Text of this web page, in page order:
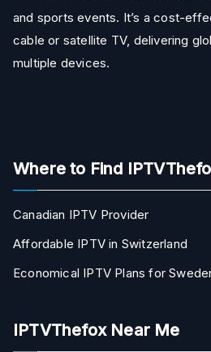
and sports events. It’s a cost-
cable or satellite TV, delivering
multiple devices.
Where to Find
Canadian IPTV Provider
Affordable IPTV in Switzerland
Economical IPTV Plans for
IPTVThefox Near Me